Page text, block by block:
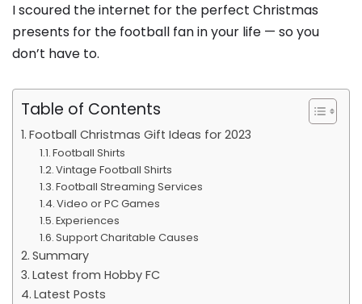
I scoured the internet for the perfect Christmas
presents for the football fan in your life — so you
don’t have to.
Table of Contents
Football Christmas Gift Ideas for 2023
Football Shirts
Vintage Football Shirts
Football Streaming Services
Video or PC Games
Experiences
Support Charitable Causes
Summary
Latest from Hobby FC
Latest Posts